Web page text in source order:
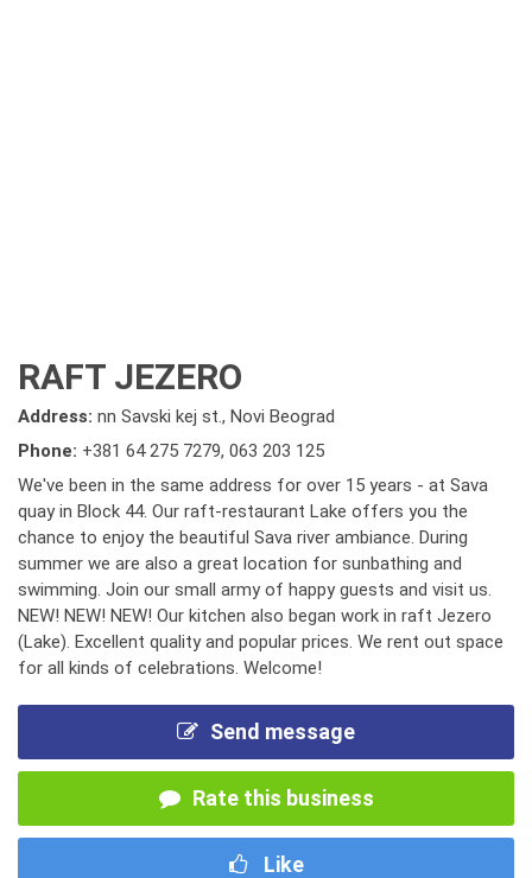
RAFT JEZERO
Address: nn Savski kej st., Novi Beograd
Phone: +381 64 275 7279, 063 203 125
We've been in the same address for over 15 years - at Sava
quay in Block 44. Our raft-restaurant Lake offers you the
chance to enjoy the beautiful Sava river ambiance. During
summer we are also a great location for sunbathing and
swimming. Join our small army of happy guests and visit us.
NEW! NEW! NEW! Our kitchen also began work in raft Jezero
(Lake). Excellent quality and popular prices. We rent out space
for all kinds of celebrations. Welcome!
Send message
Rate this business
Like